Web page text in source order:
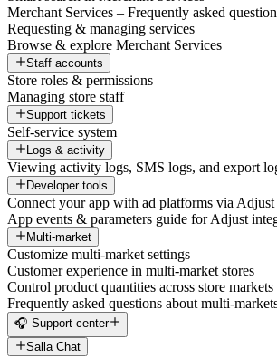
Merchant Services – Frequently asked
Requesting & managing services
Browse & explore Merchant Services
Staff accounts
Store roles & permissions
Managing store staff
Support tickets
Self-service system
Logs & activity
Viewing activity logs, SMS logs, and export
Developer tools
Connect your app with ad platforms via Adjust
App events & parameters guide for Adjust
Multi-market
Customize multi-market settings
Customer experience in multi-market stores
Control product quantities across store markets
Frequently asked questions about multi-
🎧 Support center
Salla Chat